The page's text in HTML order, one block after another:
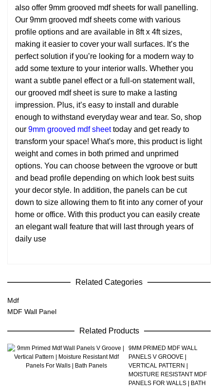
also offer 9mm grooved mdf sheets for wall panelling.
Our 9mm grooved mdf sheets come with various
profile options and are available in 8ft x 4ft sizes,
making it easier to cover your wall surfaces. It’s the
perfect solution if you’re looking for a modern way to
add some texture to your interior walls. Whether you
want a subtle panel effect or a full-on statement wall,
our grooved mdf sheet is sure to make a lasting
impression. Plus, it’s easy to install and durable
enough to withstand everyday wear and tear. So, shop
our 9mm grooved mdf sheettoday and get ready to
transform your space! What's more, this product is light
weight and comes in both primed and unprimed
options. You can choose between the vgroove or butt
and bead profile depending on which look best suits
your decor style. In addition, the panels can be cut
down to size allowing them to fit into any corner of your
home or office. With this product you can easily create
an elegant wall feature that will last through years of
daily use
Related Categories
Mdf
MDF Wall Panel
Related Products
9MM PRIMED MDF WALL
PANELS V GROOVE |
VERTICAL PATTERN |
MOISTURE RESISTANT MDF
PANELS FOR WALLS | BATH